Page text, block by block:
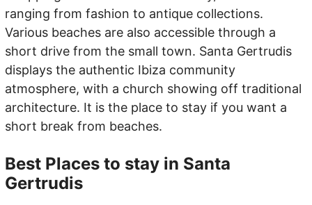
ranging from fashion to antique collections.
Various beaches are also accessible through a
short drive from the small town. Santa Gertrudis
displays the authentic Ibiza community
atmosphere, with a church showing off traditional
architecture. It is the place to stay if you want a
short break from beaches.
Best Places to stay in Santa
Gertrudis